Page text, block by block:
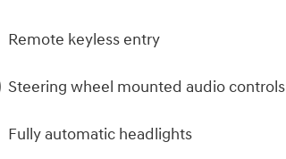
Remote keyless entry
Steering wheel mounted audio controls
Fully automatic headlights